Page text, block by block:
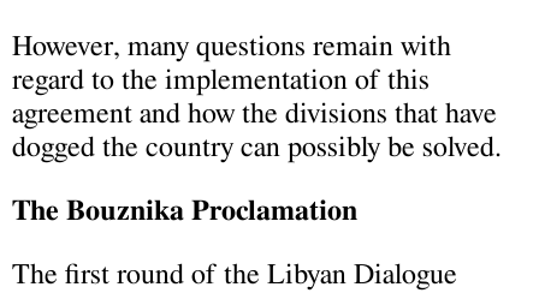
However, many questions remain with
regard to the implementation of this
agreement and how the divisions that have
dogged the country can possibly be solved.
The Bouznika Proclamation
The first round of the Libyan Dialogue